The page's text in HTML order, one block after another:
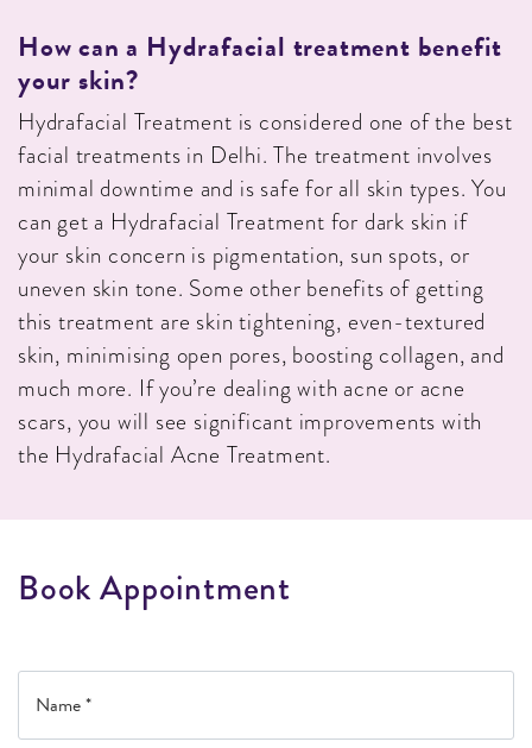
How can a Hydrafacial treatment benefit
your skin?
Hydrafacial Treatment is considered one of the best
facial treatments in Delhi. The treatment involves
minimal downtime and is safe for all skin types. You
can get a Hydrafacial Treatment for dark skin if
your skin concern is pigmentation, sun spots, or
uneven skin tone. Some other benefits of getting
this treatment are skin tightening, even-textured
skin, minimising open pores, boosting collagen, and
much more. If you’re dealing with acne or acne
scars, you will see significant improvements with
the Hydrafacial Acne Treatment.
BookAppointment